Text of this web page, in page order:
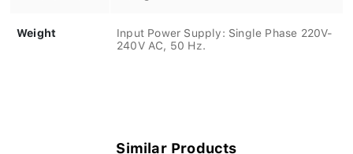
Weight
Input Power Supply: Single Phase 220V-
240V AC, 50 Hz.
Similar Products